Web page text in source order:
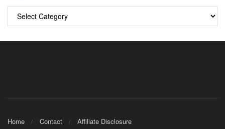
Categories
Home Contact Affiliate Disclosure